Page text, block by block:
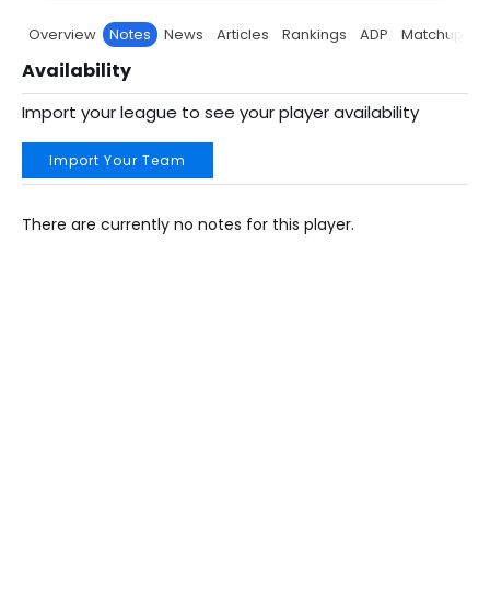
Overview Notes News Articles Rankings ADP Matchup
Availability
Import your league to see your player availability
Import Your Team
There are currently no notes for this player.